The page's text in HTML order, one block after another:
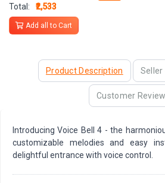
Total: ₹2,533
Add all to Cart
Product Description
Customer
Introducing Voice Bell 4 - the
customizable melodies and easy
delightful entrance with voice control.